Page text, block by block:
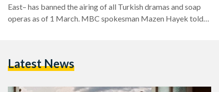
East– has banned the airing of all Turkish dramas and soap
operas as of 1 March. MBC spokesman Mazen Hayek told
replace the Turkish soap operas with series from Latin
Latest News